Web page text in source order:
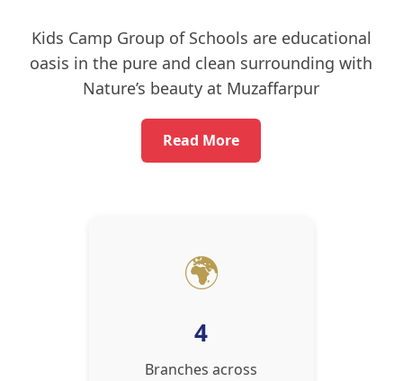
Kids Camp Group of Schools are educational
oasis in the pure and clean surrounding with
Nature’s beauty at Muzaffarpur
Read More
🌍
4
Branches across